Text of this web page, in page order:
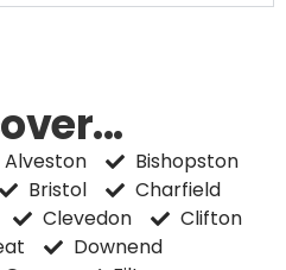
Alveston
Bishopston
Bristol
Charfield
Clevedon
Clifton
Downend